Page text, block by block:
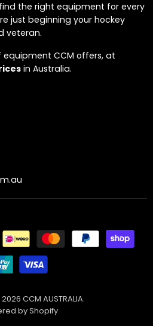
the right equipment for every
just beginning your hockey
veteran.
CCM offers, at
in Australia.
CCM AUSTRALIA.
by Shopify